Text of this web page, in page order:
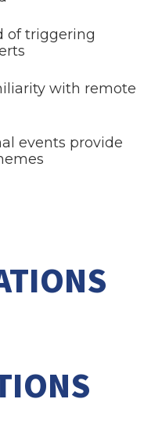
of triggering
with remote
events provide